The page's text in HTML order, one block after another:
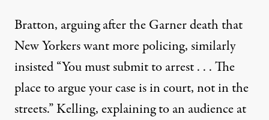
Bratton, arguing after the Garner death that
New Yorkers want more policing, similarly
insisted“You must submit to arrest . . . The
place to argue your case is in court, not in the
streets.” Kelling,explainingto an audience at